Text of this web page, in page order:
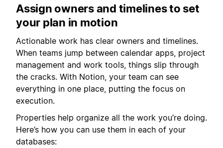
Assign owners and timelines to set
your plan in motion
Actionable work has clear owners and timelines.
When teams jump between calendar apps, project
management and work tools, things slip through
the cracks. With Notion, your team can see
everything in one place, putting the focus on
execution.
Properties help organize all the work you’re doing.
Here’s how you can use them in each of your
databases: